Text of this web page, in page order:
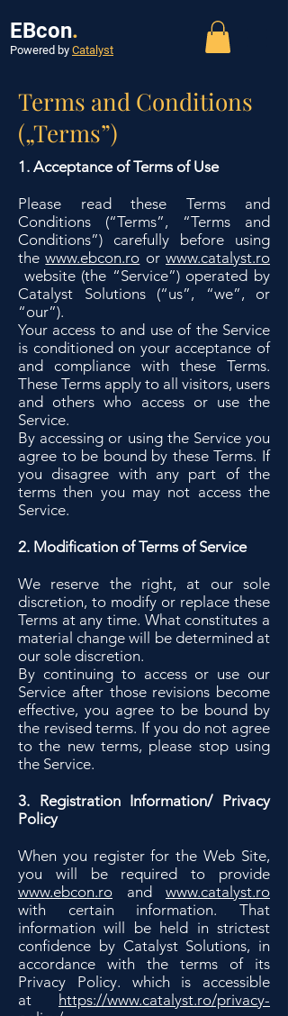
EBcon.
Powered by Catalyst
Terms and Conditions
(„Terms”)
1. Acceptance of Terms of Use
Please read these Terms and
Conditions (“Terms”, “Terms and
Conditions”) carefully before using
thewww.ebcon.ro orwww.catalyst.ro
website (the “Service”) operated by
Catalyst Solutions (“us”, “we”, or
“our”).
Your access to and use of the Service
is conditioned on your acceptance of
and compliance with these Terms.
These Terms apply to all visitors, users
and others who access or use the
Service.
By accessing or using the Service you
agree to be bound by these Terms. If
you disagree with any part of the
terms then you may not access the
Service.
2. Modification of Terms of Service
We reserve the right, at our sole
discretion, to modify or replace these
Terms at any time. What constitutes a
material change will be determined at
our sole discretion.
By continuing to access or use our
Service after those revisions become
effective, you agree to be bound by
the revised terms. If you do not agree
to the new terms, please stop using
the Service.
3. Registration Information/ Privacy
Policy
When you register for the Web Site,
you will be required to provide
www.ebcon.ro and www.catalyst.ro
with certain information. That
information will be held in strictest
confidence by Catalyst Solutions, in
accordance with the terms of its
Privacy Policy. which is accessible
at https://www.catalyst.ro/privacy-